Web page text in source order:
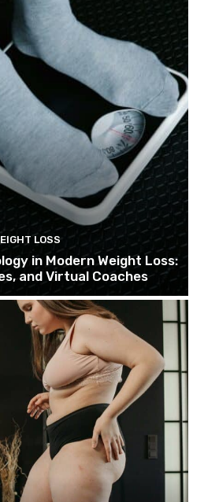
LOSS
in Modern Weight Loss:
and Virtual Coaches